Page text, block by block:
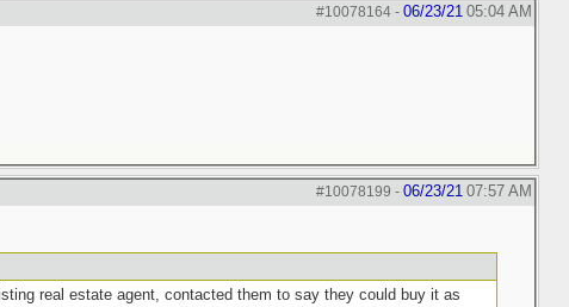
#10078164 - 06/23/21 05:04 AM
#10078199 - 06/23/21 07:57 AM
real estate agent, contacted them to say they could buy it as